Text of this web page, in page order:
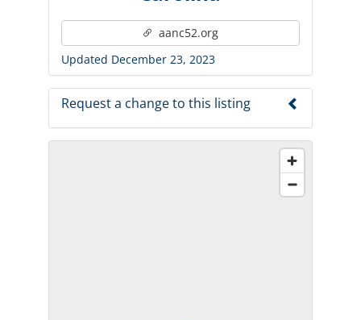
aanc52.org
Updated December 23, 2023
Request a change to this listing
Use this form to submit a change to the